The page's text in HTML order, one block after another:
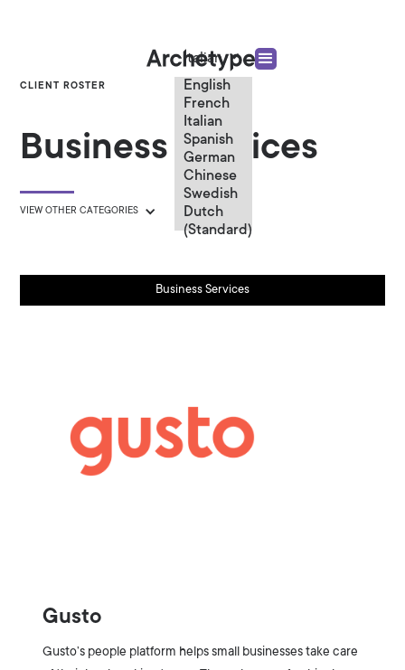
Italian
English
French
Italian
Spanish
German
Chinese
Swedish
Dutch
(Standard)
CLIENT ROSTER
Business Services
VIEW OTHER CATEGORIES
Business Services
Gusto
Gusto’s people platform helps small businesses take care